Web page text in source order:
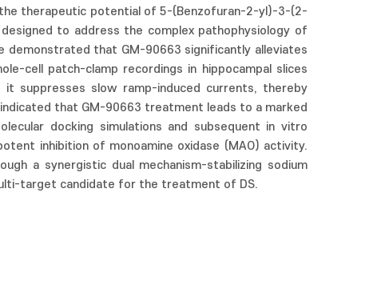
therapeutic potential of 5-(Benzofuran-2-yl)-3-(2-
to address the complex pathophysiology of
demonstrated that GM-90663 significantly alleviates
cell patch-clamp recordings in hippocampal slices
it suppresses slow ramp-induced currents, thereby
that GM-90663 treatment leads to a marked
docking simulations and subsequent in vitro
inhibition of monoamine oxidase (MAO) activity.
a synergistic dual mechanism-stabilizing sodium
target candidate for the treatment of DS.